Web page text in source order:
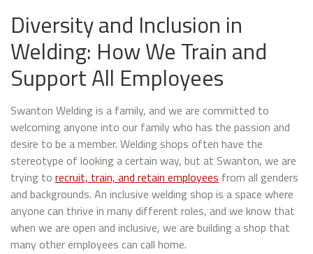
Diversity and Inclusion in
Welding: How We Train and
Support All Employees
Swanton Welding is a family, and we are committed to
welcoming anyone into our family who has the passion and
desire to be a member. Welding shops often have the
stereotype of looking a certain way, but at Swanton, we are
trying to recruit, train, and retain employees from all genders
and backgrounds. An inclusive welding shop is a space where
anyone can thrive in many different roles, and we know that
when we are open and inclusive, we are building a shop that
many other employees can call home.